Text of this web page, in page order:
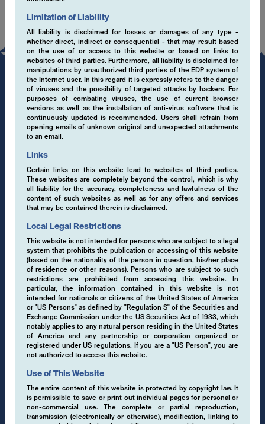
Limitation of Liability
All liability is disclaimed for losses or damages of any type -
whether direct, indirect or consequential - that may result based
on the use of or access to this website or based on links to
websites of third parties. Furthermore, all liability is disclaimed for
manipulations by unauthorized third parties of the EDP system of
the Internet user. In this regard it is expressly refers to the danger
of viruses and the possibility of targeted attacks by hackers. For
purposes of combating viruses, the use of current browser
versions as well as the installation of anti-virus software that is
continuously updated is recommended. Users shall refrain from
opening emails of unknown original and unexpected attachments
to an email.
Links
Certain links on this website lead to websites of third parties.
These websites are completely beyond the control, which is why
all liability for the accuracy, completeness and lawfulness of the
content of such websites as well as for any offers and services
that may be contained therein is disclaimed.
Local Legal Restrictions
This website is not intended for persons who are subject to a legal
system that prohibits the publication or accessing of this website
(based on the nationality of the person in question, his/her place
of residence or other reasons). Persons who are subject to such
restrictions are prohibited from accessing this website. In
particular, the information contained in this website is not
intended for nationals or citizens of the United States of America
or "US Persons" as defined by "Regulation S" of the Securities and
Exchange Commission under the US Securities Act of 1933, which
notably applies to any natural person residing in the United States
of America and any partnership or corporation organized or
registered under US regulations. If you are a "US Person", you are
not authorized to access this website.
Use of This Website
The entire content of this website is protected by copyright law. It
is permissible to save or print out individual pages for personal or
non-commercial use. The complete or partial reproduction,
transmission (electronically or otherwise), modification, linking to
Data Protection
Terms of Use
Regulatory Information
Disclaimer
Cookies
()
Switch
EMCORE AG
Pflugstrasse 20
9490 Vaduz
Liechtenstein